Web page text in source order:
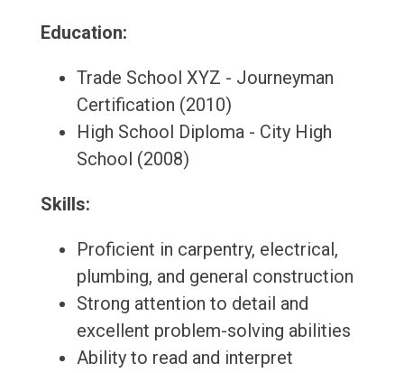
Education:
Trade School XYZ - Journeyman
Certification (2010)
High School Diploma - City High
School (2008)
Skills:
Proficient in carpentry, electrical,
plumbing, and general construction
Strong attention to detail and
excellent problem-solving abilities
Ability to read and interpret